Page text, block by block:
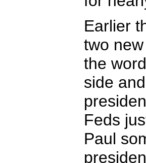
Earlier
two
the
side
Feds
Paul